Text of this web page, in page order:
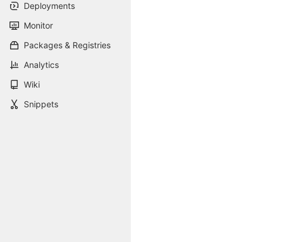
Deployments
Monitor
Packages & Registries
Analytics
Wiki
Snippets